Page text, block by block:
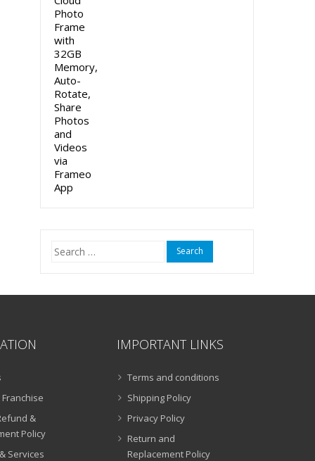
Search
for:
&
Policy
Services
IMPORTANT LINKS
Terms and conditions
Shipping Policy
Privacy Policy
Return and
Replacement Policy